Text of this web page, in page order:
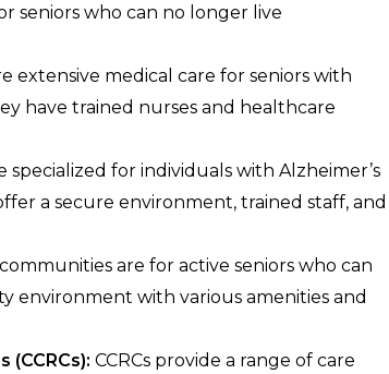
seniors who can no longer live
extensive medical care for seniors with
have trained nurses and healthcare
specialized for individuals with Alzheimer’s
a secure environment, trained staff, and
are for active seniors who can
environment with various amenities and
CCRCs provide a range of care